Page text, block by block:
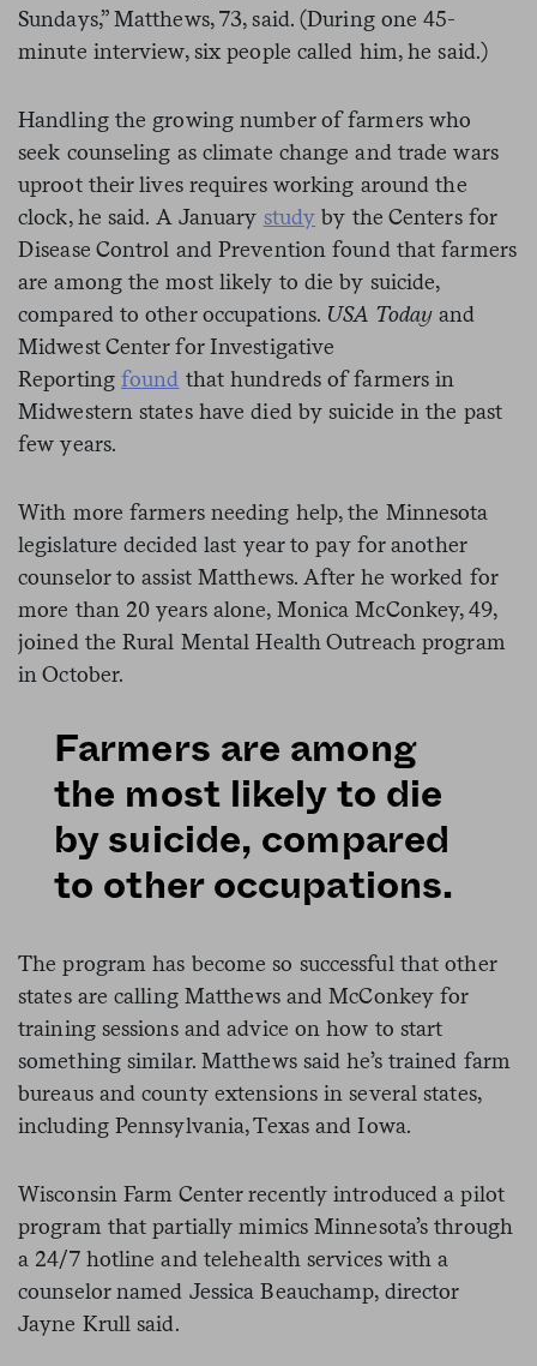
Sundays,” Matthews, 73, said. (During one 45-
minute interview, six people called him, he said.)
Handling the growing number of farmers who
seek counseling as climate change and trade wars
uproot their lives requires working around the
clock, he said. A January study by the Centers for
Disease Control and Prevention found that farmers
are among the most likely to die by suicide,
compared to other occupations. USA Today and
Midwest Center for Investigative
Reporting found that hundreds of farmers in
Midwestern states have died by suicide in the past
few years.
With more farmers needing help, the Minnesota
legislature decided last year to pay for another
counselor to assist Matthews. After he worked for
more than 20 years alone, Monica McConkey, 49,
joined the Rural Mental Health Outreach program
in October.
Farmers are among
the most likely to die
by suicide, compared
to other occupations.
The program has become so successful that other
states are calling Matthews and McConkey for
training sessions and advice on how to start
something similar. Matthews said he’s trained farm
bureaus and county extensions in several states,
including Pennsylvania, Texas and Iowa.
Wisconsin Farm Center recently introduced a pilot
program that partially mimics Minnesota’s through
a 24/7 hotline and telehealth services with a
counselor named Jessica Beauchamp, director
Jayne Krull said.